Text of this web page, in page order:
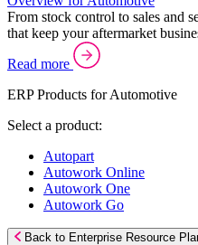
From stock control to sales and
that keep your aftermarket
Read more
ERP Products for Automotive
Select a product:
Autopart
Autowork Online
Autowork One
Autowork Go
Back to Enterprise Resource